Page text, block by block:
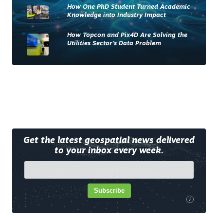
How One PhD Student Turned Academic
Knowledge into Industry Impact
How Topcon and Pix4D Are Solving the
Utilities Sector’s Data Problem
Get the latest geospatial news delivered
to your inbox every week.
i
Subscribe